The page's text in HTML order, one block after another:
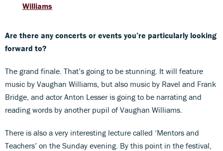
Williams
Are there any concerts or events you’re particularly looking
forward to?
The grand finale. That’s going to be stunning. It will feature
music by Vaughan Williams, but also music by Ravel and Frank
Bridge, and actor Anton Lesser is going to be narrating and
reading words by another pupil of Vaughan Williams.
There is also a very interesting lecture called ‘Mentors and
Teachers’ on the Sunday evening. By this point in the festival,